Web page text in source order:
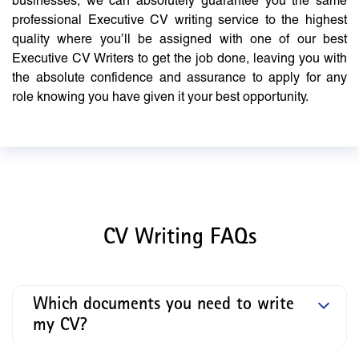
professional Executive CV writing service to the highest
quality where you’ll be assigned with one of our best
Executive CV Writers to get the job done, leaving you with
the absolute confidence and assurance to apply for any
role knowing you have given it your best opportunity.
CV Writing FAQs
Which documents you need to write
my CV?